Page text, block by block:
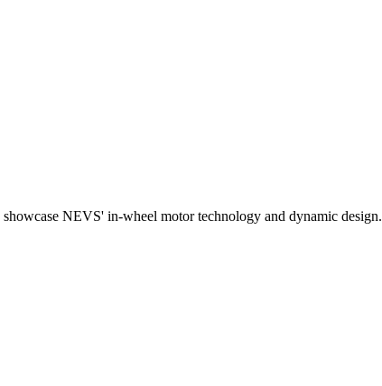
NEVS' in-wheel motor technology and dynamic design.